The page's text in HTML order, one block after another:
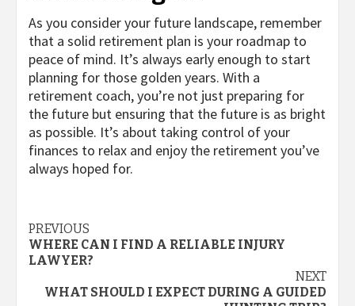
As you consider your future landscape, remember
that a solid retirement plan is your roadmap to
peace of mind. It’s always early enough to start
planning for those golden years. With a
retirement coach, you’re not just preparing for
the future but ensuring that the future is as bright
as possible. It’s about taking control of your
finances to relax and enjoy the retirement you’ve
always hoped for.
Post
navigation
PREVIOUS
WHERE CAN I FIND A RELIABLE INJURY
LAWYER?
NEXT
WHAT SHOULD I EXPECT DURING A GUIDED